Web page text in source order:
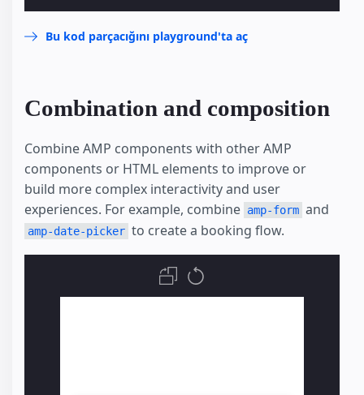
Bu kod parçacığını playground'ta aç
Combination and composition
Combine AMP components with other AMP
components or HTML elements to improve or
build more complex interactivity and user
experiences. For example, combine amp-form and
amp-date-picker to create a booking flow.